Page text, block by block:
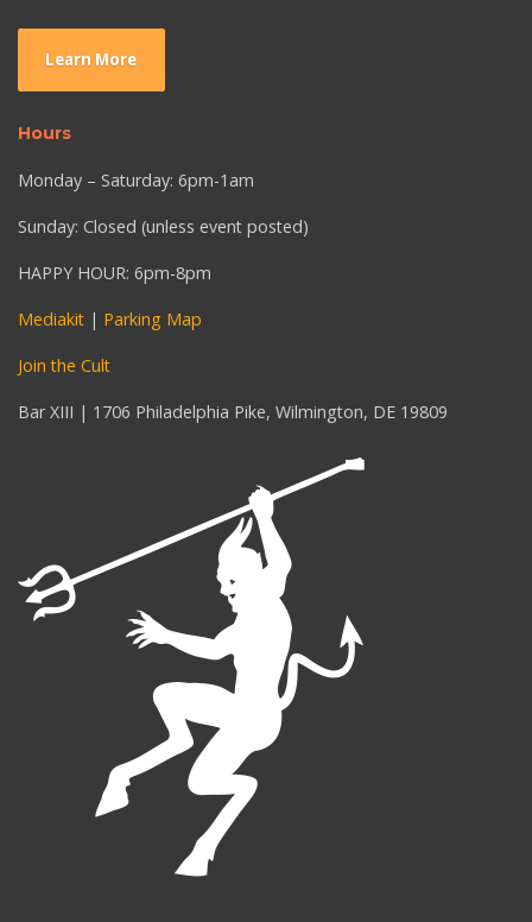
Learn More
Hours
Monday – Saturday: 6pm-1am
Sunday: Closed (unless event posted)
HAPPY HOUR: 6pm-8pm
Mediakit | Parking Map
Join the Cult
Bar XIII | 1706 Philadelphia Pike, Wilmington, DE 19809